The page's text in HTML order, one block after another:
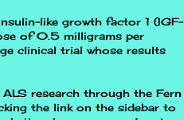
like growth factor 1 (IGF-
of 0.5 milligrams per
clinical trial whose results
research through the Fern
the link on the sidebar to